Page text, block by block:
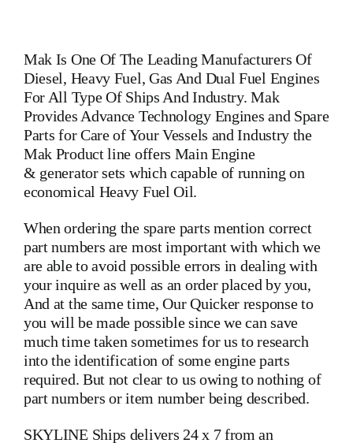
Mak Is One Of The Leading Manufacturers Of
Diesel, Heavy Fuel, Gas And Dual Fuel Engines
For All Type Of Ships And Industry. Mak
Provides Advance Technology Engines and Spare
Parts for Care of Your Vessels and Industry the
Mak Product line offers Main Engine
& generator sets which capable of running on
economical Heavy Fuel Oil.
When ordering the spare parts mention correct
part numbers are most important with which we
are able to avoid possible errors in dealing with
your inquire as well as an order placed by you,
And at the same time, Our Quicker response to
you will be made possible since we can save
much time taken sometimes for us to research
into the identification of some engine parts
required. But not clear to us owing to nothing of
part numbers or item number being described.
SKYLINE Ships delivers 24 x 7 from an